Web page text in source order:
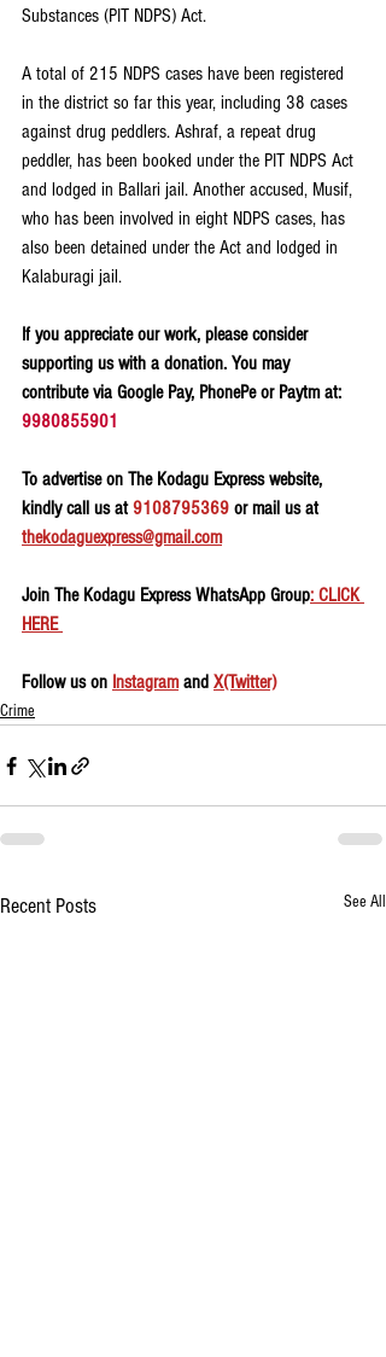
Substances (PIT NDPS) Act.
A total of 215 NDPS cases have been registered
in the district so far this year, including 38 cases
against drug peddlers. Ashraf, a repeat drug
peddler, has been booked under the PIT NDPS Act
and lodged in Ballari jail. Another accused, Musif,
who has been involved in eight NDPS cases, has
also been detained under the Act and lodged in
Kalaburagi jail.
If you appreciate our work, please consider
supporting us with a donation. You may
contribute via Google Pay, PhonePe or Paytm at:
9980855901
To advertise on The Kodagu Express website,
kindly call us at 9108795369 or mail us at
thekodaguexpress@gmail.com
Join The Kodagu Express WhatsApp Group: CLICK
HERE
Follow us on Instagram and X(Twitter)
Crime
Recent Posts See All